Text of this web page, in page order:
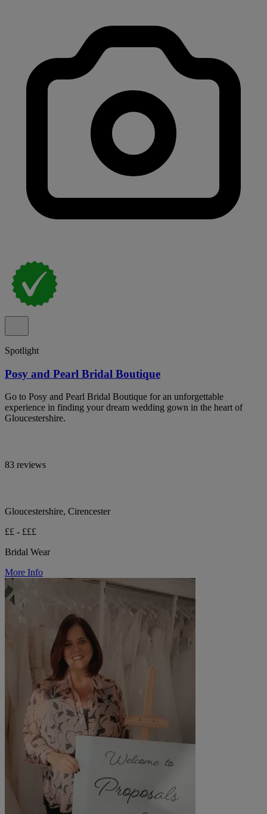
Spotlight
Posy and Pearl Bridal Boutique
Go to Posy and Pearl Bridal Boutique for an unforgettable
experience in finding your dream wedding gown in the heart of
Gloucestershire.
83 reviews
Gloucestershire, Cirencester
££ - £££
Bridal Wear
More Info